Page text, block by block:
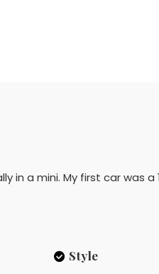
in a mini. My first car was a
Style